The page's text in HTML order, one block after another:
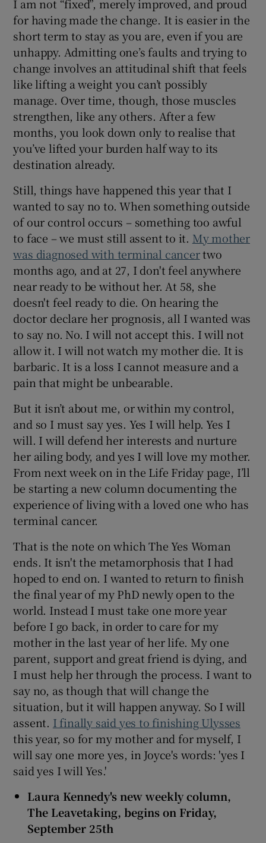
I am not “fixed”, merely improved, and proud
for having made the change. It is easier in the
short term to stay as you are, even if you are
unhappy. Admitting one’s faults and trying to
change involves an attitudinal shift that feels
like lifting a weight you can’t possibly
manage. Over time, though, those muscles
strengthen, like any others. After a few
months, you look down only to realise that
you’ve lifted your burden half way to its
destination already.
Still, things have happened this year that I
wanted to say no to. When something outside
of our control occurs – something too awful
to face – we must still assent to it. My mother
was diagnosed with terminal cancertwo
months ago, and at 27, I don't feel anywhere
near ready to be without her. At 58, she
doesn't feel ready to die. On hearing the
doctor declare her prognosis, all I wanted was
to say no. No. I will not accept this. I will not
allow it. I will not watch my mother die. It is
barbaric. It is a loss I cannot measure and a
pain that might be unbearable.
But it isn’t about me, or within my control,
and so I must say yes. Yes I will help. Yes I
will. I will defend her interests and nurture
her ailing body, and yes I will love my mother.
From next week on in the Life Friday page, I’ll
be starting a new column documenting the
experience of living with a loved one who has
terminal cancer.
That is the note on which The Yes Woman
ends. It isn't the metamorphosis that I had
hoped to end on. I wanted to return to finish
the final year of my PhD newly open to the
world. Instead I must take one more year
before I go back, in order to care for my
mother in the last year of her life. My one
parent, support and great friend is dying, and
I must help her through the process. I want to
say no, as though that will change the
situation, but it will happen anyway. So I will
assent. I finally said yes to finishing Ulysses
this year, so for my mother and for myself, I
will say one more yes, in Joyce's words: 'yes I
said yes I will Yes.'
Laura Kennedy's new weekly column,
The Leavetaking, begins on Friday,
September 25th